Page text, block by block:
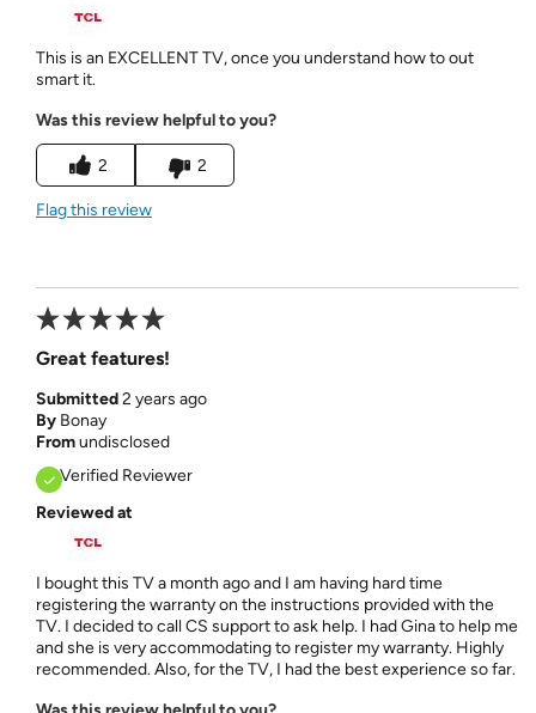
This is an EXCELLENT TV, once you understand how to out
smart it.
Was this review helpful to you?
2 2
Flag this review
Great features!
Submitted2 years ago
By Bonay
Fromundisclosed
Verified Reviewer
Reviewed at
I bought this TV a month ago and I am having hard time
registering the warranty on the instructions provided with the
TV. I decided to call CS support to ask help. I had Gina to help me
and she is very accommodating to register my warranty. Highly
recommended. Also, for the TV, I had the best experience so far.